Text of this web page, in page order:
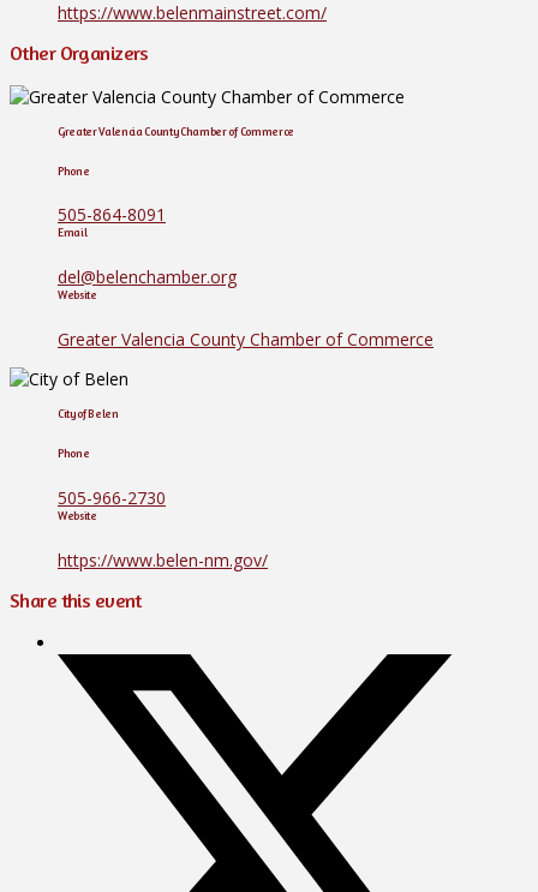
https://www.belenmainstreet.com/
Other Organizers
Greater Valencia County Chamber of Commerce
Phone
505-864-8091
Email
del@belenchamber.org
Website
Greater Valencia County Chamber of Commerce
City of Belen
Phone
505-966-2730
Website
https://www.belen-nm.gov/
Share this event